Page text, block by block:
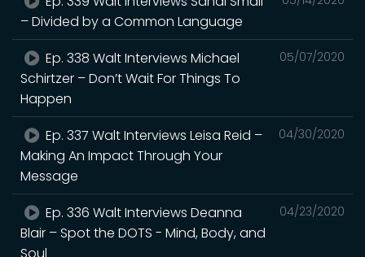
– Divided by a Common Language
05/07/2020
Ep. 338 Walt Interviews Michael
Schirtzer – Don’t Wait For Things To
Happen
04/30/2020
Ep. 337 Walt Interviews Leisa Reid –
Making An Impact Through Your
Message
04/23/2020
Ep. 336 Walt Interviews Deanna
Blair – Spot the DOTS - Mind, Body, and
Soul